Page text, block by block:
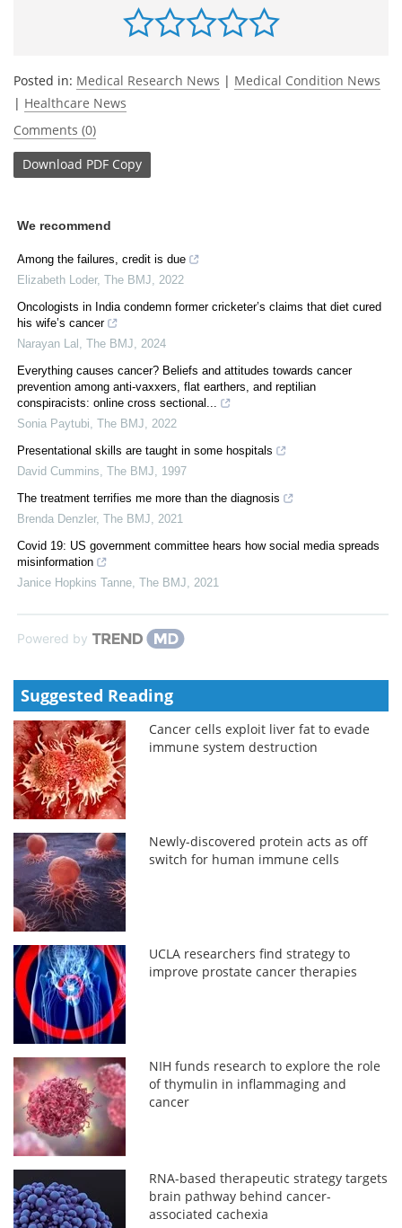
Posted in: Medical Research News | Medical Condition News
| Healthcare News
Comments (0)
Download PDF Copy
We recommend
Among the failures, credit is due
Elizabeth Loder, The BMJ
2022
Oncologists in India condemn former cricketer’s claims that diet cured
his wife’s cancer
Narayan Lal
The BMJ
2024
Everything causes cancer? Beliefs and attitudes towards cancer
prevention among anti-vaxxers, flat earthers, and reptilian
conspiracists: online cross sectional...
Sonia Paytubi The BMJ
2022
Presentational skills are taught in some hospitals
David Cummins The BMJ
1997
The treatment terrifies me more than the diagnosis
Brenda Denzler, The BMJ
2021
Covid 19: US government committee hears how social media spreads
misinformation
Janice Hopkins Tanne The BMJ 2021
Powered by
Suggested Reading
Cancer cells exploit liver fat to evade
immune system destruction
Newly-discovered protein acts as off
switch for human immune cells
UCLA researchers find strategy to
improve prostate cancer therapies
NIH funds research to explore the role
of thymulin in inflammaging and
cancer
RNA-based therapeutic strategy targets
brain pathway behind cancer-
associated cachexia